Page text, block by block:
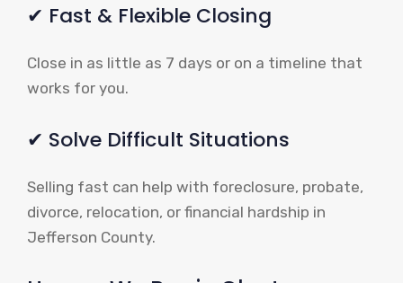
✔ Fast & Flexible Closing
Close in as little as 7 days or on a timeline that
works for you.
✔ Solve Difficult Situations
Selling fast can help with foreclosure, probate,
divorce, relocation, or financial hardship in
Jefferson County.